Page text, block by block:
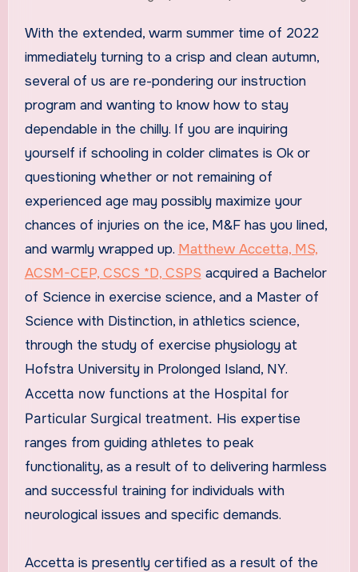
With the extended, warm summer time of 2022
immediately turning to a crisp and clean autumn,
several of us are re-pondering our instruction
program and wanting to know how to stay
dependable in the chilly. If you are inquiring
yourself if schooling in colder climates is Ok or
questioning whether or not remaining of
experienced age may possibly maximize your
chances of injuries on the ice, M&F has you lined,
and warmly wrapped up. Matthew Accetta, MS,
ACSM-CEP, CSCS *D, CSPS acquired a Bachelor
of Science in exercise science, and a Master of
Science with Distinction, in athletics science,
through the study of exercise physiology at
Hofstra University in Prolonged Island, NY.
Accetta now functions at the Hospital for
Particular Surgical treatment. His expertise
ranges from guiding athletes to peak
functionality, as a result of to delivering harmless
and successful training for individuals with
neurological issues and specific demands.
Accetta is presently certified as a result of the